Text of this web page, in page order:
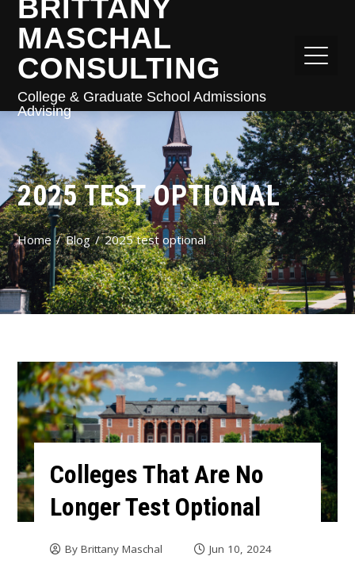
BRITTANY
MASCHAL
CONSULTING
College & Graduate School Admissions
Advising
2025 TEST OPTIONAL
Home Blog 2025 test optional
Colleges That Are No
Longer Test Optional
By Brittany Maschal Jun 10, 2024